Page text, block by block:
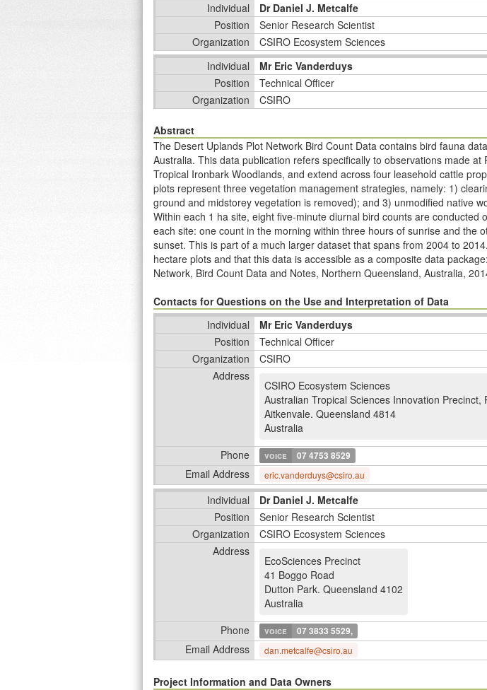
Individual
Dr Daniel J. Metcalfe
Position
Senior Research Scientist
Organization
CSIRO Ecosystem Sciences
Individual
Mr Eric Vanderduys
Position
Technical Officer
Organization
CSIRO
Abstract
The Desert Uplands Plot Network Bird Count Data contains bird fauna
Australia. This data publication refers specifically to observations made
Tropical Ironbark Woodlands, and extend across four leasehold cattle
plots represent three vegetation management strategies, namely: 1)
ground and midstorey vegetation is removed); and 3) unmodiﬁed native
Within each 1 ha site, eight five-minute diurnal bird counts are
each site: one count in the morning within three hours of sunrise and the
sunset. This is part of a much larger dataset that spans from 2004 to
hectare plots and that this data is accessible as a composite data
Network, Bird Count Data and Notes, Northern Queensland, Australia,
Metcalfe, D; Vanderduys, E (2014): Desert Uplands Plot Network: Plot
Term Ecological Research Network.http://www.ltern.org.au/knb/metacat/
2004, and have been revisited in 2005, 2006, 2008, 2013 and 2014. A
part of the Desert Uplands Plot Network’s full program is provided at
Contacts for Questions on the Use and Interpretation of Data
Individual
Mr Eric Vanderduys
Position
Technical Officer
Organization
CSIRO
Address
CSIRO Ecosystem Sciences
Australian Tropical Sciences Innovation Precinct,
Aitkenvale. Queensland 4814
Australia
Phone
voice 07 4753 8529
Email Address eric.vanderduys@csiro.au
Individual
Dr Daniel J. Metcalfe
Position
Senior Research Scientist
Organization
CSIRO Ecosystem Sciences
Address
EcoSciences Precinct
41 Boggo Road
Dutton Park. Queensland 4102
Australia
Phone
voice 07 3833 5529,
Email Address dan.metcalfe@csiro.au
Project Information and Data Owners